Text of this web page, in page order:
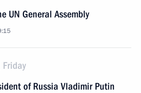
UN General Assembly
of Russia Vladimir Putin